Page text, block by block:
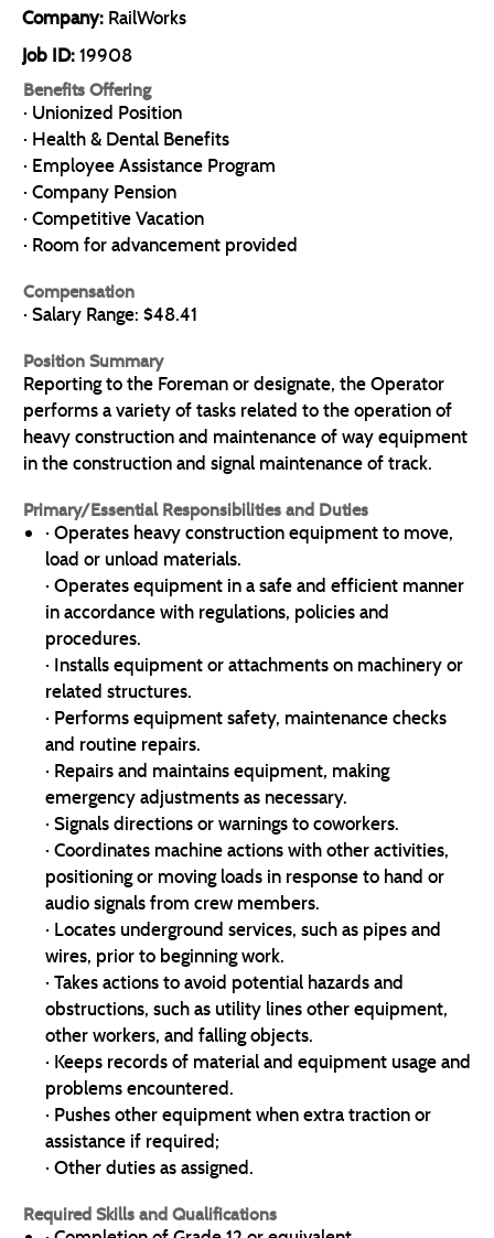
Company: RailWorks
Job ID:19908
Benefits Offering
· Unionized Position
· Health & Dental Benefits
· Employee Assistance Program
· Company Pension
· Competitive Vacation
· Room for advancement provided
Compensation
· Salary Range: $48.41
Position Summary
Reporting to the Foreman or designate, the Operator
performs a variety of tasks related to the operation of
heavy construction and maintenance of way equipment
in the construction and signal maintenance of track.
Primary/Essential Responsibilities and Duties
· Operates heavy construction equipment to move,
load or unload materials.
· Operates equipment in a safe and efficient manner
in accordance with regulations, policies and
procedures.
· Installs equipment or attachments on machinery or
related structures.
· Performs equipment safety, maintenance checks
and routine repairs.
· Repairs and maintains equipment, making
emergency adjustments as necessary.
· Signals directions or warnings to coworkers.
· Coordinates machine actions with other activities,
positioning or moving loads in response to hand or
audio signals from crew members.
· Locates underground services, such as pipes and
wires, prior to beginning work.
· Takes actions to avoid potential hazards and
obstructions, such as utility lines other equipment,
other workers, and falling objects.
· Keeps records of material and equipment usage and
problems encountered.
· Pushes other equipment when extra traction or
assistance if required;
· Other duties as assigned.
Required Skills and Qualifications